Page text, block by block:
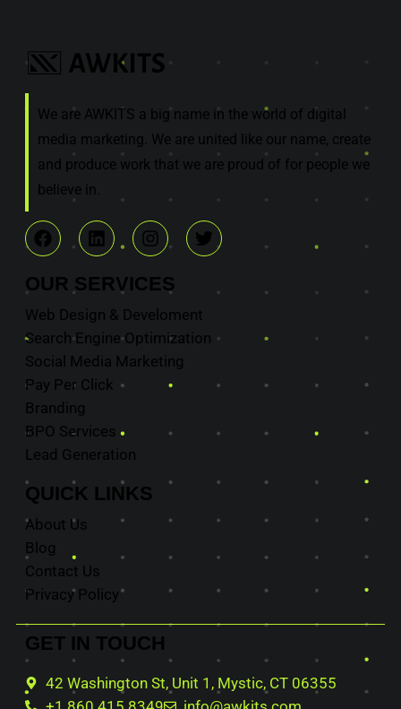
We are AWKITS a big name in the world of digital
media marketing. We are united like our name, create
and produce work that we are proud of for people we
believe in.
OUR SERVICES
Web Design & Develoment
Search Engine Optimization
Social Media Marketing
Pay Per Click
Branding
BPO Services
Lead Generation
QUICK LINKS
About Us
Blog
Contact Us
Privacy Policy
GET IN TOUCH
42 Washington St, Unit 1, Mystic, CT 06355